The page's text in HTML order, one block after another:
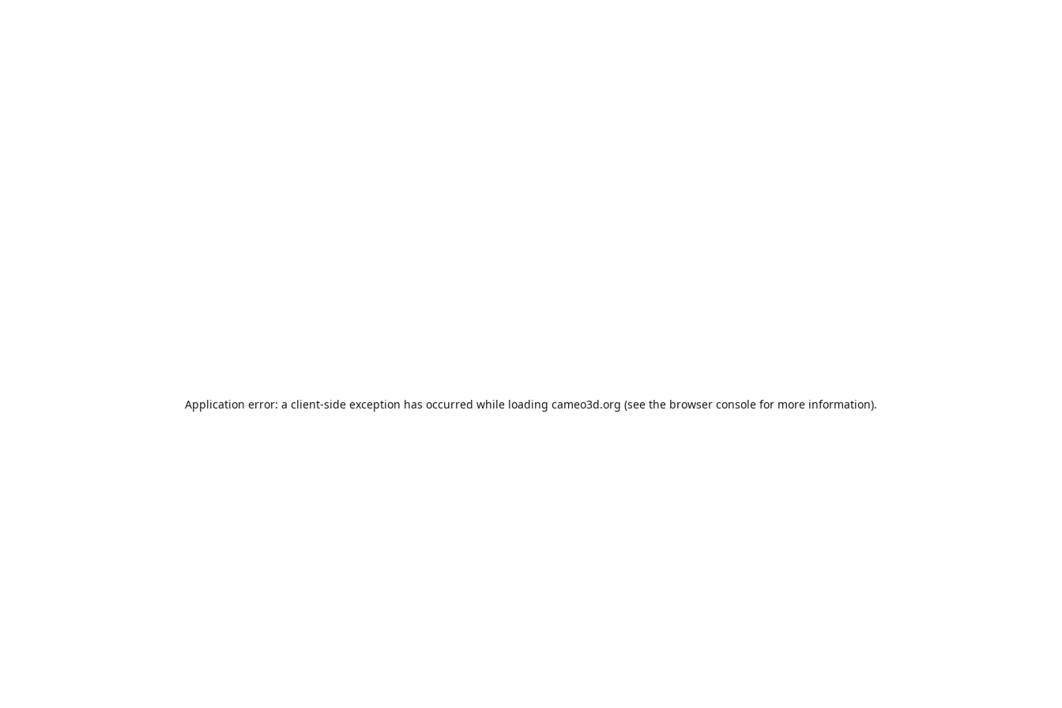
Application error: a client-side exception has occurred while loading cameo3d.org (see the browser console for more information).